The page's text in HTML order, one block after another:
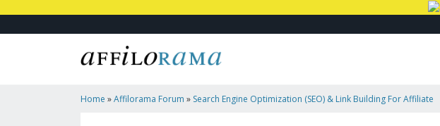
Home »Affilorama Forum » Search Engine Optimization (SEO) & Link Building For Affiliate